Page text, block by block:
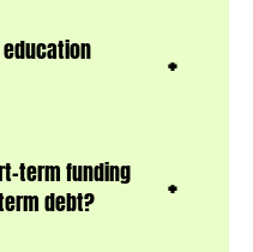
education
term funding
debt?